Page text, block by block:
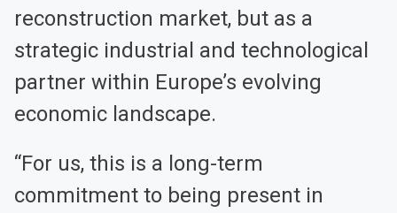
reconstruction market, but as a
strategic industrial and technological
partner within Europe’s evolving
economic landscape.
“For us, this is a long-term
commitment to being present in